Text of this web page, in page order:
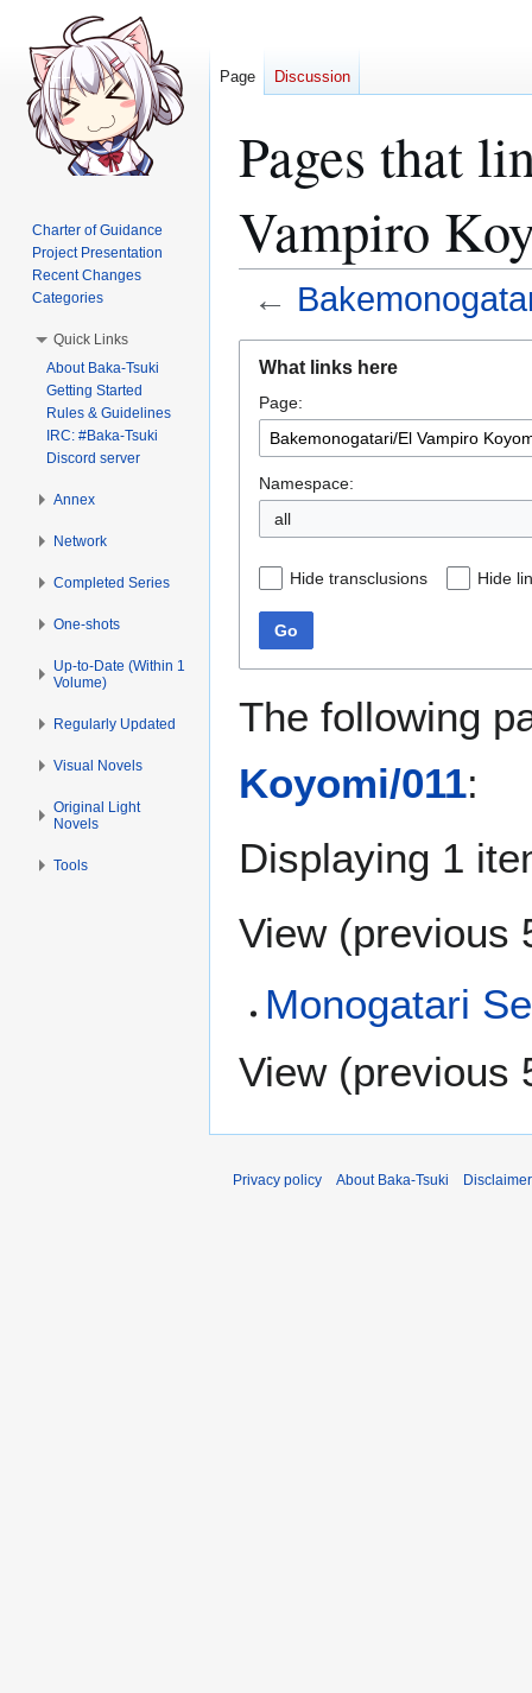
Pages that
Vampiro
←
navigation
search
What links here
Page:
Namespace:
all
Hide transclusions Hide
Go
The following
Koyomi/011:
Displaying 1
View (previous
Monogatari
View (previous
Page Discussion
Charter of Guidance
Project Presentation
Recent Changes
Categories
Quick Links
About Baka-Tsuki
Getting Started
Rules & Guidelines
IRC: #Baka-Tsuki
Discord server
Annex
Network
Completed Series
One-shots
Up-to-Date (Within 1
Volume)
Regularly Updated
Visual Novels
Original Light
Novels
Tools
Privacy policy About Baka-Tsuki